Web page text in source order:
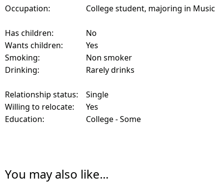
Occupation: College student, majoring in Music
Has children:
No
Wants children:
Yes
Smoking:
Non smoker
Drinking:
Rarely drinks
Relationship status:
Single
Willing to relocate:
Yes
Education:
College - Some
You may also like...